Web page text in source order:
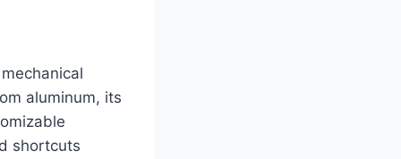
aluminum, its
shortcuts